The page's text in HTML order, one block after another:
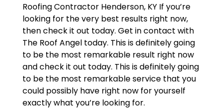
Roofing Contractor Henderson, KY If you’re
looking for the very best results right now,
then check it out today. Get in contact with
The Roof Angel today. This is definitely going
to be the most remarkable result right now
and check it out today. This is definitely going
to be the most remarkable service that you
could possibly have right now for yourself
exactly what you’re looking for.